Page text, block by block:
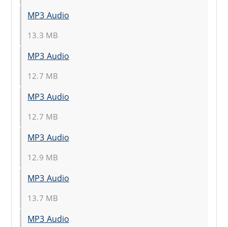
MP3 Audio
13.3 MB
MP3 Audio
12.7 MB
MP3 Audio
12.7 MB
MP3 Audio
12.9 MB
MP3 Audio
13.7 MB
MP3 Audio